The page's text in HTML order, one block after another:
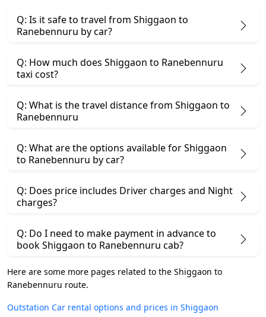
Q: Is it safe to travel from Shiggaon to
Ranebennuru by car?
Q: How much does Shiggaon to Ranebennuru
taxi cost?
Q: What is the travel distance from Shiggaon to
Ranebennuru
Q: What are the options available for Shiggaon
to Ranebennuru by car?
Q: Does price includes Driver charges and Night
charges?
Q: Do I need to make payment in advance to
book Shiggaon to Ranebennuru cab?
Here are some more pages related to the Shiggaon to
Ranebennuru route.
Outstation Car rental options and prices in Shiggaon